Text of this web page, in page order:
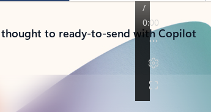
to ready-to-send with Copilot